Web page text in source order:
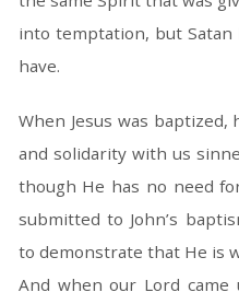
into temptation, but
have.
When Jesus was
and solidarity with us
though He has no need
submitted to John’s
to demonstrate that He is
And when our Lord